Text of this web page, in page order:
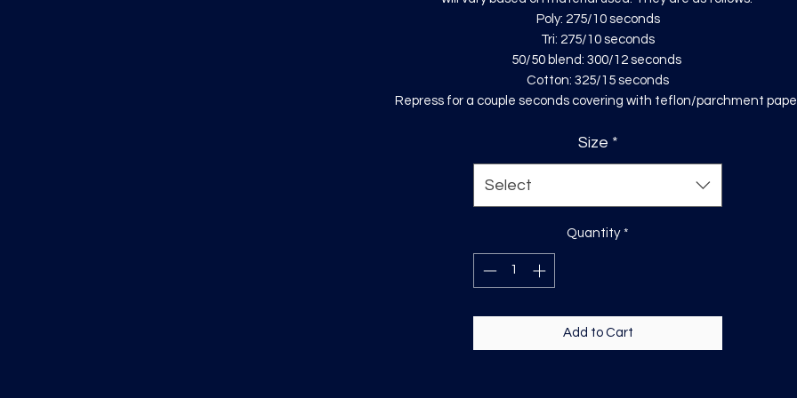
Poly: 275/10 seconds
Tri: 275/10 seconds
50/50 blend: 300/12 seconds
Cotton: 325/15 seconds
Repress for a couple seconds covering with teflon/parchment
Size *
Select
Quantity *
Add to Cart